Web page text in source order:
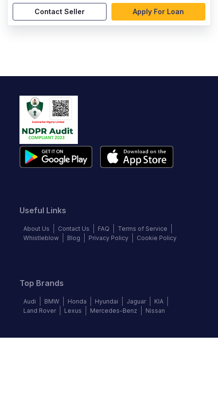
Contact Seller Apply For Loan
Useful Links
About Us Contact Us FAQ
Terms of Service
Whistleblow
Blog Privacy Policy Cookie Policy
Top Brands
Audi BMW Honda Hyundai Jaguar
KIA
Land Rover
Lexus Mercedes-Benz Nissan